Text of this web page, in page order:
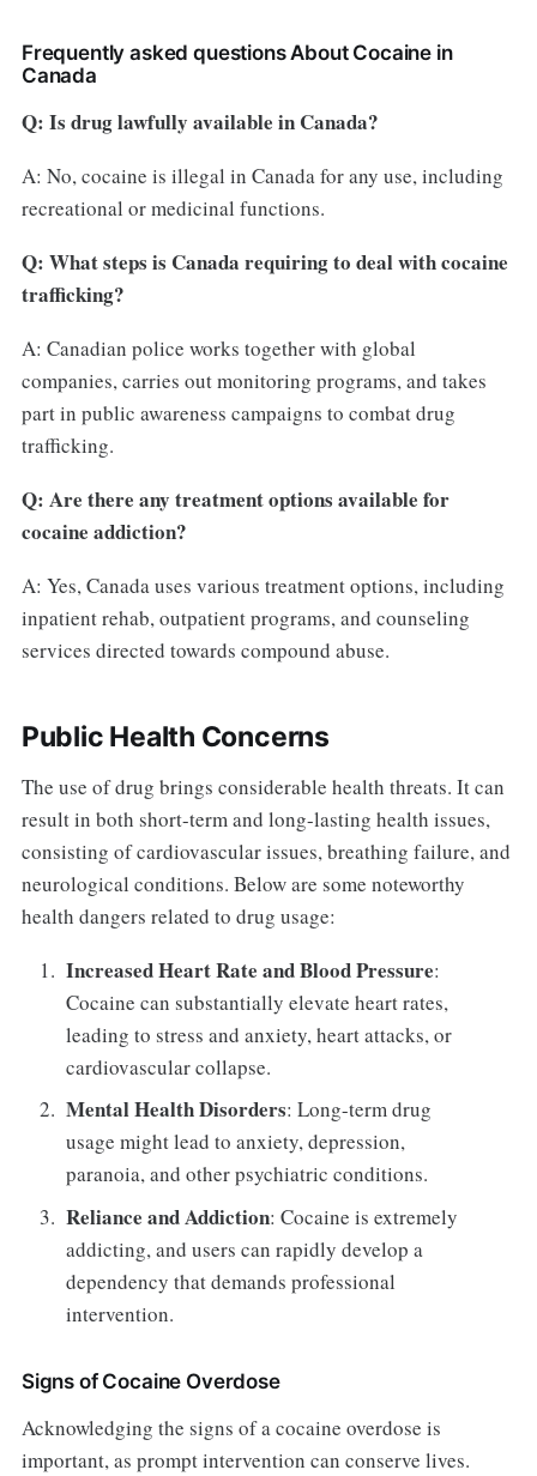
Frequently asked questions About Cocaine in
Canada
Q: Is drug lawfully available in Canada?
A: No, cocaine is illegal in Canada for any use, including
recreational or medicinal functions.
Q: What steps is Canada requiring to deal with cocaine
trafficking?
A: Canadian police works together with global
companies, carries out monitoring programs, and takes
part in public awareness campaigns to combat drug
trafficking.
Q: Are there any treatment options available for
cocaine addiction?
A: Yes, Canada uses various treatment options, including
inpatient rehab, outpatient programs, and counseling
services directed towards compound abuse.
Public Health Concerns
The use of drug brings considerable health threats. It can
result in both short-term and long-lasting health issues,
consisting of cardiovascular issues, breathing failure, and
neurological conditions. Below are some noteworthy
health dangers related to drug usage:
Increased Heart Rate and Blood Pressure:
Cocaine can substantially elevate heart rates,
leading to stress and anxiety, heart attacks, or
cardiovascular collapse.
Mental Health Disorders: Long-term drug
usage might lead to anxiety, depression,
paranoia, and other psychiatric conditions.
Reliance and Addiction: Cocaine is extremely
addicting, and users can rapidly develop a
dependency that demands professional
intervention.
Signs of Cocaine Overdose
Acknowledging the signs of a cocaine overdose is
important, as prompt intervention can conserve lives.